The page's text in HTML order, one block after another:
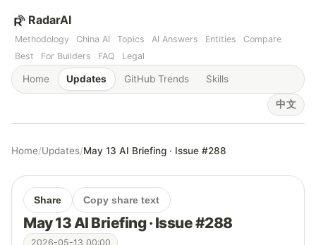
RadarAI
Methodology China AI Topics AI Answers Entities
Compare
Best
For Builders FAQ Legal
Home Updates GitHub Trends Skills
中文
Home/Updates/May 13 AI Briefing · Issue #288
Share Copy share text
May 13 AI Briefing · Issue #288
2026-05-13 00:00